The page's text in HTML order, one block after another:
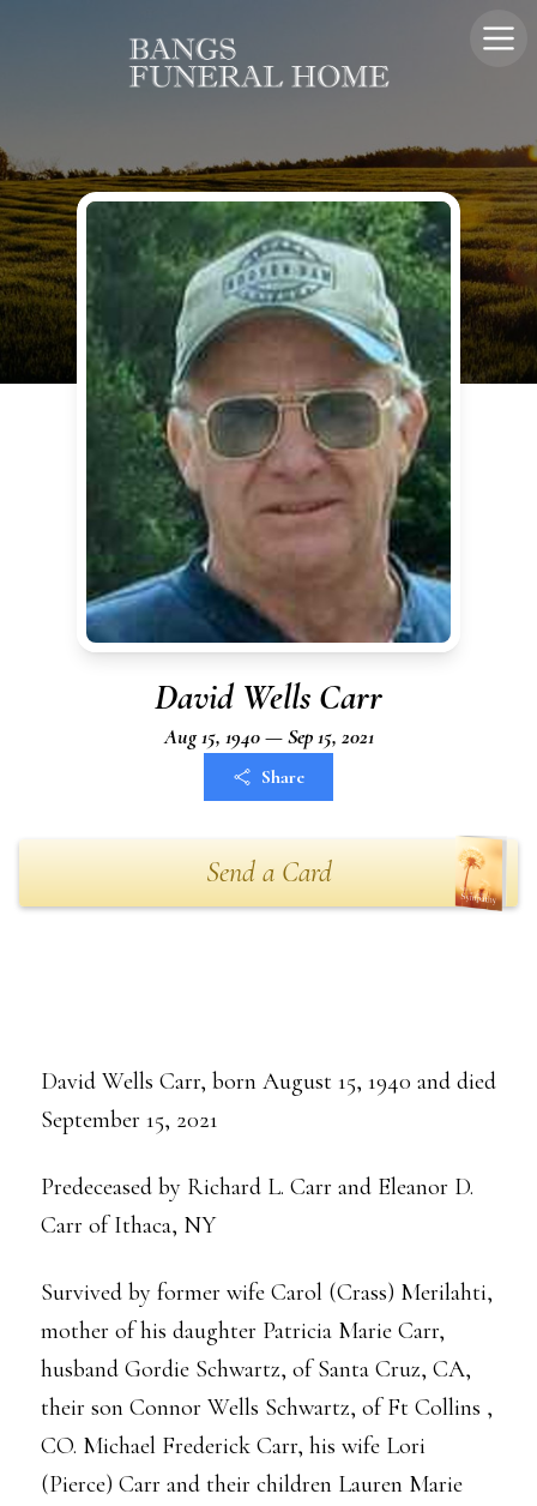
David Wells Carr
Aug 15, 1940 — Sep 15, 2021
Share
Send a Card
David Wells Carr, born August 15, 1940 and died
September 15, 2021
Predeceased by Richard L. Carr and Eleanor D.
Carr of Ithaca, NY
Survived by former wife Carol (Crass) Merilahti,
mother of his daughter Patricia Marie Carr,
husband Gordie Schwartz, of Santa Cruz, CA,
their son Connor Wells Schwartz, of Ft Collins ,
CO. Michael Frederick Carr, his wife Lori
(Pierce) Carr and their children Lauren Marie